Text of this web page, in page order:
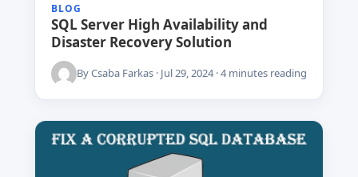
BLOG
SQL Server High Availability and
Disaster Recovery Solution
By Csaba Farkas · Jul 29, 2024 · 4 minutes reading